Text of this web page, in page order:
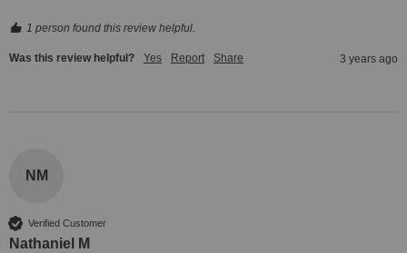
1 person found this review helpful.
Was this review helpful? Yes Report Share 3 years ago
NM
Verified Customer
Nathaniel M